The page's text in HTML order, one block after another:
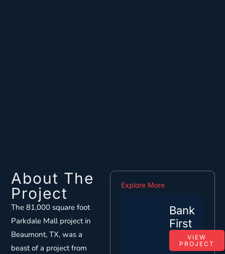
About The
Project
The 81,000 square foot
Parkdale Mall project in
Beaumont, TX, was a
beast of a project from
Explore More
Bank
First
VIEW
PROJECT